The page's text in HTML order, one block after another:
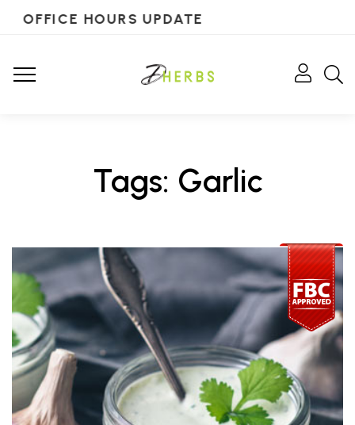
OFFICE HOURS UPDATE
Tags: Garlic